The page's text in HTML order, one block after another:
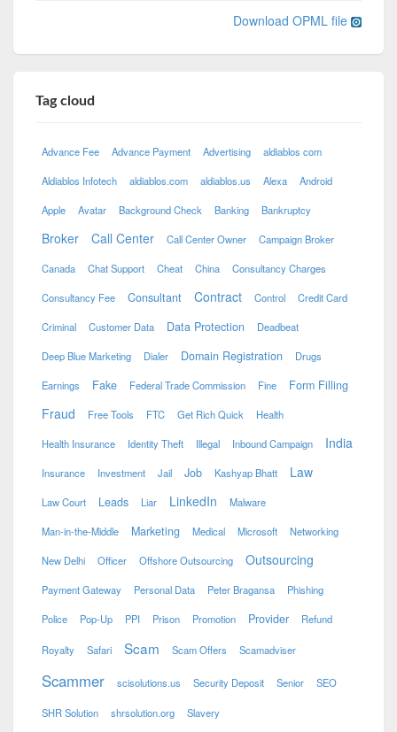
Download OPML file
Tag cloud
Advance Fee Advance Payment Advertising aldiablos com
Aldiablos Infotech aldiablos.com aldiablos.us Alexa Android
Apple Avatar Background Check Banking Bankruptcy
Broker Call Center Call Center Owner Campaign Broker
Canada Chat Support Cheat China Consultancy Charges
Consultancy Fee Consultant Contract Control Credit Card
Criminal Customer Data Data Protection Deadbeat
Deep Blue Marketing Dialer Domain Registration Drugs
Earnings Fake Federal Trade Commission Fine Form Filling
Fraud Free Tools FTC Get Rich Quick Health
Health Insurance Identity Theft Illegal Inbound Campaign India
Insurance Investment Jail Job Kashyap Bhatt Law
Law Court Leads Liar LinkedIn Malware
Man-in-the-Middle Marketing Medical Microsoft Networking
New Delhi Officer Offshore Outsourcing Outsourcing
Payment Gateway Personal Data Peter Bragansa Phishing
Police Pop-Up PPI Prison Promotion Provider Refund
Royalty Safari Scam Scam Offers Scamadviser
Scammer scisolutions.us Security Deposit Senior SEO
SHR Solution shrsolution.org Slavery